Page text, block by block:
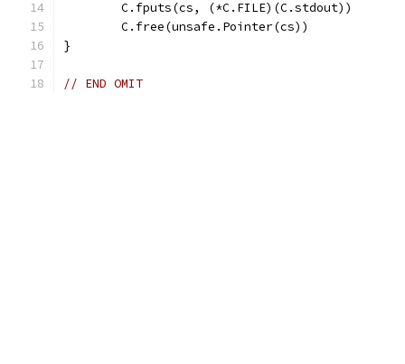
	C.fputs(cs, (*C.FILE)(C.stdout))
	C.free(unsafe.Pointer(cs))
}
// END OMIT